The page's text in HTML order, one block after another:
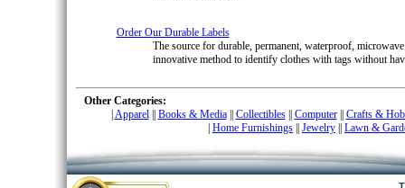
Order Our Durable Labels
The source for durable, permanent, waterproof,
innovative method to identify clothes with tags without
Other Categories:
Apparel| Books & Media| Collectibles| Computer|
Crafts &
Home Furnishings Jewelry Lawn &